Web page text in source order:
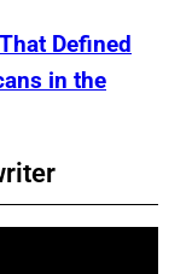
Defined
in the